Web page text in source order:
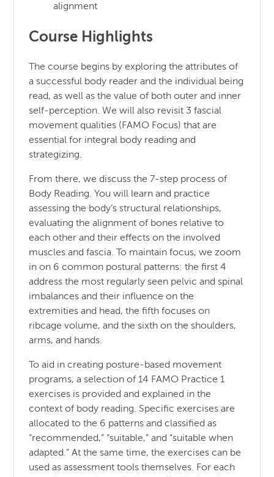
alignment
Course Highlights
The course begins by exploring the attributes of
a successful body reader and the individual being
read, as well as the value of both outer and inner
self-perception. We will also revisit 3 fascial
movement qualities (FAMO Focus) that are
essential for integral body reading and
strategizing.
From there, we discuss the 7-step process of
Body Reading. You will learn and practice
assessing the body’s structural relationships,
evaluating the alignment of bones relative to
each other and their effects on the involved
muscles and fascia. To maintain focus, we zoom
in on 6 common postural patterns: the first 4
address the most regularly seen pelvic and spinal
imbalances and their influence on the
extremities and head, the fifth focuses on
ribcage volume, and the sixth on the shoulders,
arms, and hands.
To aid in creating posture-based movement
programs, a selection of 14 FAMO Practice 1
exercises is provided and explained in the
context of body reading. Specific exercises are
allocated to the 6 patterns and classified as
“recommended,” “suitable,” and “suitable when
adapted.” At the same time, the exercises can be
used as assessment tools themselves. For each